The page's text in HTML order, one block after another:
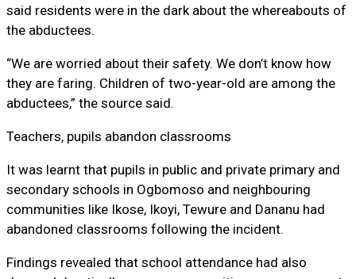
said residents were in the dark about the whereabouts of
the abductees.
“We are worried about their safety. We don’t know how
they are faring. Children of two-year-old are among the
abductees,” the source said.
Teachers, pupils abandon classrooms
It was learnt that pupils in public and private primary and
secondary schools in Ogbomoso and neighbouring
communities like Ikose, Ikoyi, Tewure and Dananu had
abandoned classrooms following the incident.
Findings revealed that school attendance had also